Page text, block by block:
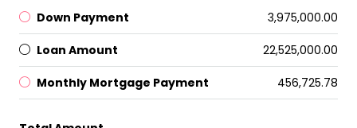
Down Payment ₹3,975,000.00
Loan Amount ₹22,525,000.00
Monthly Mortgage Payment ₹456,725.78